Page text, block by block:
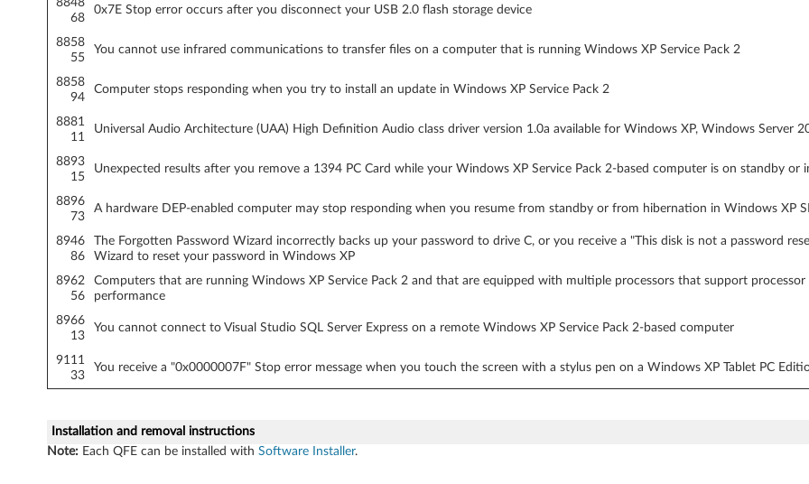
n
k
P
a
5
1
e
X
4
1
68
0x7E Stop error occurs after you disconnect your USB 2.0 flash storage device
8858
55
You cannot use infrared communications to transfer files on a computer that is running Windows XP Service Pack 2
8858
94
Computer stops responding when you try to install an update in Windows XP Service Pack 2
8881
11
Universal Audio Architecture (UAA) High Definition Audio class driver version 1.0a available for Windows XP, Windows Server
8893
15
Unexpected results after you remove a 1394 PC Card while your Windows XP Service Pack 2-based computer is on standby or
8896
73
A hardware DEP-enabled computer may stop responding when you resume from standby or from hibernation in Windows XP
8946
86
The Forgotten Password Wizard incorrectly backs up your password to drive C, or you receive a "This disk is not a password
Wizard to reset your password in Windows XP
8962
56
Computers that are running Windows XP Service Pack 2 and that are equipped with multiple processors that support
performance
8966
13
You cannot connect to Visual Studio SQL Server Express on a remote Windows XP Service Pack 2-based computer
9111
33
You receive a "0x0000007F" Stop error message when you touch the screen with a stylus pen on a Windows XP Tablet PC
Installation and removal instructions
Note: Each QFE can be installed with Software Installer.